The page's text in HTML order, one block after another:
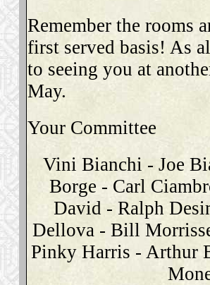
Remember the rooms
first served basis! As
to seeing you at
May.
Your Committee
Vini Bianchi - Joe
Borge - Carl
David - Ralph
Dellova - Bill
Pinky Harris - Arthur